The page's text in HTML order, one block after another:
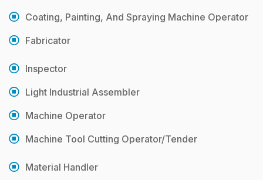
Coating, Painting, And Spraying Machine Operator
Fabricator
Inspector
Light Industrial Assembler
Machine Operator
Machine Tool Cutting Operator/Tender
Material Handler